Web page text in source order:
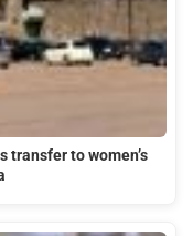
transfer to women’s